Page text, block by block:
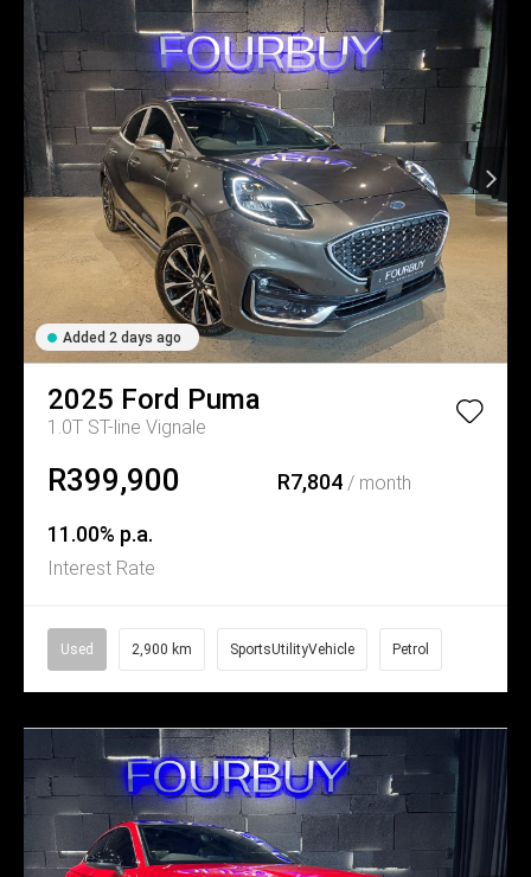
Added 2 days ago
2025 Ford Puma
1.0T ST-line Vignale
R399,900 R7,804/ month
11.00% p.a.
Interest Rate
Used 2,900 km SportsUtilityVehicle Petrol